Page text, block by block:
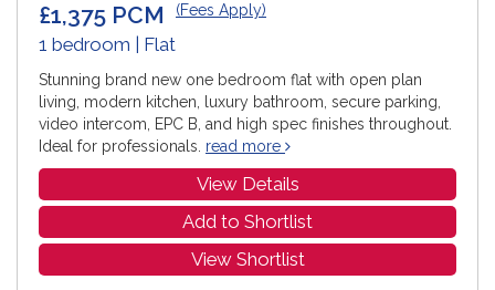
£1,375 PCM (Fees Apply)
1 bedroom | Flat
Stunning brand new one bedroom flat with open plan
living, modern kitchen, luxury bathroom, secure parking,
video intercom, EPC B, and high spec finishes throughout.
Ideal for professionals. read more
View Details
Add to Shortlist
View Shortlist